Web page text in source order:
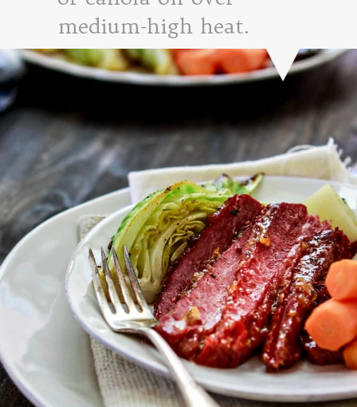
medium-high heat.